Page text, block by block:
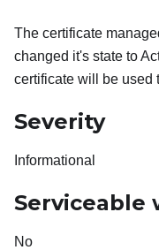
The certificate
changed it's state to
certificate will be used
Severity
Informational
Serviceable
No